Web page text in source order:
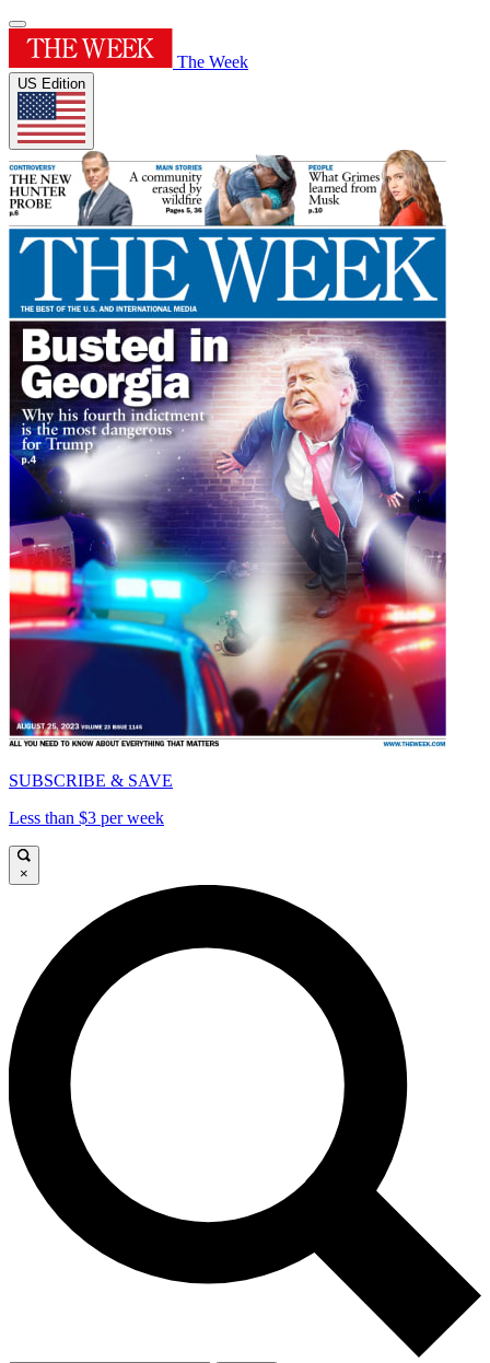
The Week
US Edition
SUBSCRIBE & SAVE
Less than $3 per week
×